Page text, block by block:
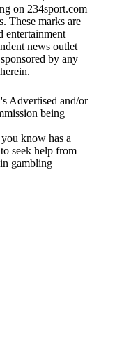
on 234sport.com
These marks are
entertainment
news outlet
by any
Advertised and/or
being
know has a
seek help from
gambling